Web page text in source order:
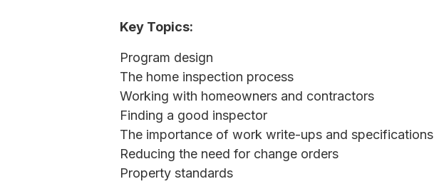
Key Topics:
Program design
The home inspection process
Working with homeowners and contractors
Finding a good inspector
The importance of work write-ups and specifications
Reducing the need for change orders
Property standards